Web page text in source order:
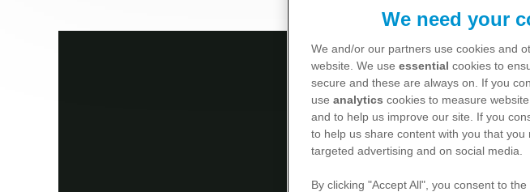
We need your
We and/or our partners use cookies and
website. We use essential cookies to
secure and these are always on. If you
use analytics cookies to measure
and to help us improve our site. If you
to help us share content with you that
targeted advertising and on social media.
By clicking "Accept All", you consent to